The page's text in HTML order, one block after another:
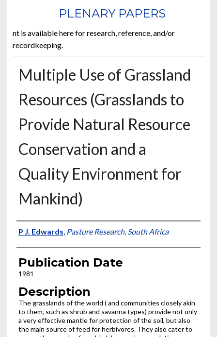
PLENARY PAPERS
nt is available here for research, reference, and/or
recordkeeping.
Multiple Use of Grassland
Resources (Grasslands to
Provide Natural Resource
Conservation and a
Quality Environment for
Mankind)
Presenter Information
P J. Edwards, Pasture Research, South Africa
Publication Date
1981
Description
The grasslands of the world ( and communities closely akin
to them, such as shrub and savanna types) provide not only
a very effective mantle for protection of the soil, but also
the main source of feed for herbivores. They also cater to